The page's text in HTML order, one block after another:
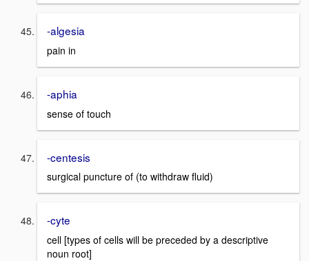
-algesia
pain in
-aphia
sense of touch
-centesis
surgical puncture of (to withdraw fluid)
-cyte
cell [types of cells will be preceded by a descriptive
noun root]